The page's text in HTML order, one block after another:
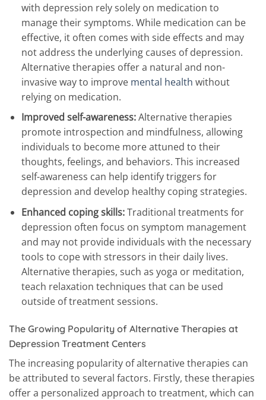
with depression rely solely on medication to
manage their symptoms. While medication can be
effective, it often comes with side effects and may
not address the underlying causes of depression.
Alternative therapies offer a natural and non-
invasive way to improve mental health without
relying on medication.
Improved self-awareness:Alternative therapies
promote introspection and mindfulness, allowing
individuals to become more attuned to their
thoughts, feelings, and behaviors. This increased
self-awareness can help identify triggers for
depression and develop healthy coping strategies.
Enhanced coping skills:Traditional treatments for
depression often focus on symptom management
and may not provide individuals with the necessary
tools to cope with stressors in their daily lives.
Alternative therapies, such as yoga or meditation,
teach relaxation techniques that can be used
outside of treatment sessions.
The Growing Popularity of Alternative Therapies at
Depression Treatment Centers
The increasing popularity of alternative therapies can
be attributed to several factors. Firstly, these therapies
offer a personalized approach to treatment, which can